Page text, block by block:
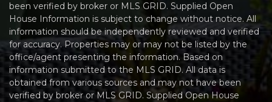
been verified by broker or MLS GRID. Supplied Open
House Information is subject to change without notice. All
information should be independently reviewed and verified
for accuracy. Properties may or may not be listed by the
office/agent presenting the information. Based on
information submitted to the MLS GRID. All data is
obtained from various sources and may not have been
verified by broker or MLS GRID. Supplied Open House